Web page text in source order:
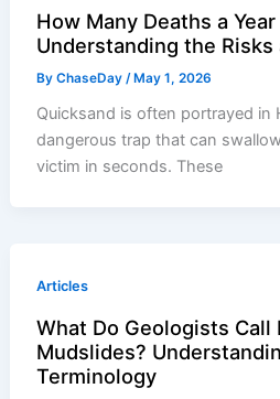
How Many Deaths a
Understanding the
ByChaseDay /May 1, 2026
Quicksand is often portrayed in
dangerous trap that can
victim in seconds. These
Articles
What Do Geologists Call
Mudslides?
Terminology